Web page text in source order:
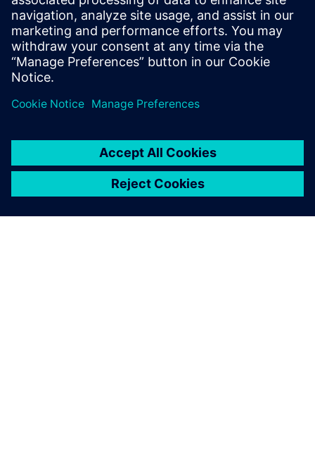
and increases profitability—for industrial use at the 2015
Hannover Fair in Germany, and we now use digital twin
technology extensively to unite the physical and digital
word.